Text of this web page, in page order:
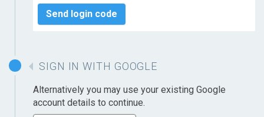
Send login code
SIGN IN WITH GOOGLE
Alternatively you may use your existing Google
account details to continue.